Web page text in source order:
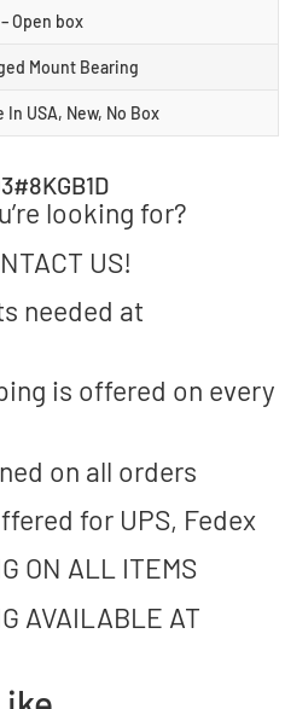
Open box
Mount Bearing
In USA, New, No Box
looking for?
US!
needed at
is offered on every
on all orders
for UPS, Fedex
ON ALL ITEMS
AVAILABLE AT